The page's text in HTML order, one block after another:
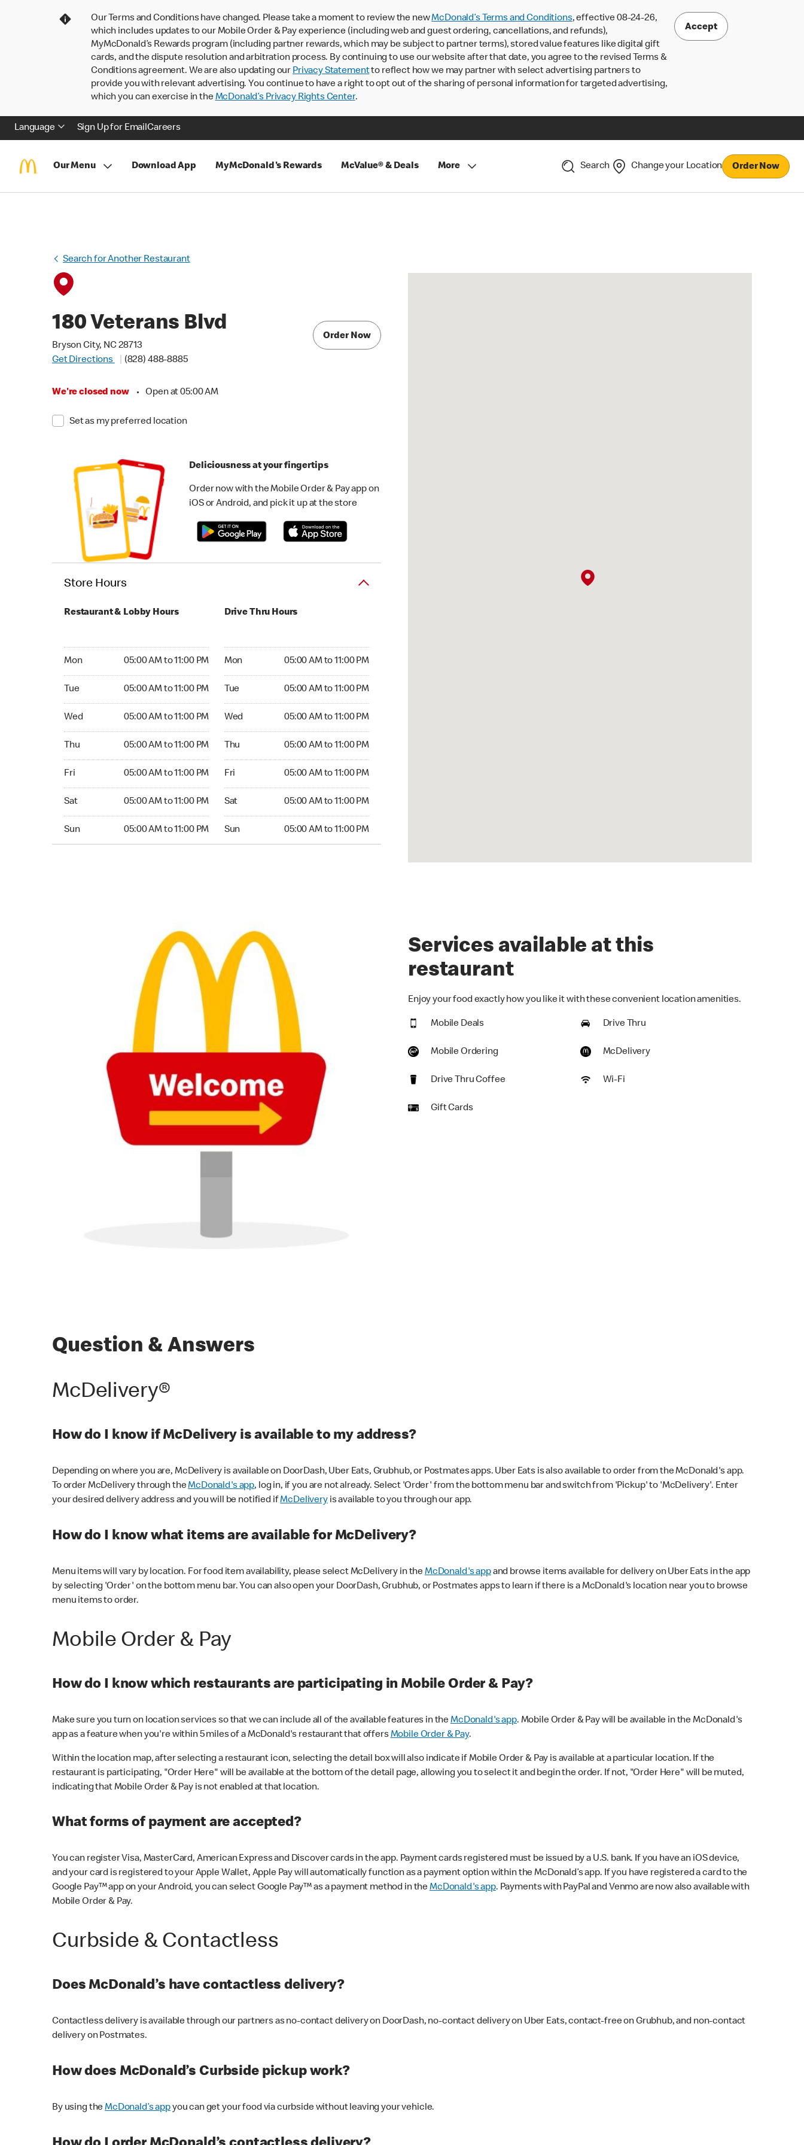
Our Terms and Conditions have changed. Please take a moment to review the newMcDonald’s Terms and Conditions, effective 08-24-26,
which includes updates to our Mobile Order & Pay experience (including web and guest ordering, cancellations, and refunds),
MyMcDonald’s Rewards program (including partner rewards, which may be subject to partner terms), stored value features like digital gift
cards, and the dispute resolution and arbitration process. By continuing to use our website after that date, you agree to the revised Terms &
Conditions agreement. We are also updating our Privacy Statementto reflect how we may partner with select advertising partners to
provide you with relevant advertising. You continue to have a right to opt out of the sharing of personal information for targeted advertising,
which you can exercise in theMcDonald’s Privacy Rights Center.
Accept
Language Sign Up for EmailCareers
Our Menu Download App MyMcDonald's Rewards McValue® & Deals More Search Change your Location Order Now
Search for Another Restaurant
180 Veterans Blvd
Bryson City, NC 28713
Get Directions
(828) 488-8885
We're closed now • Open at 05:00 AM
Set as my preferred location
Order Now
Deliciousness at your fingertips
Order now with the Mobile Order & Pay app on
iOS or Android, and pick it up at the store
Store Hours
Restaurant & Lobby Hours
Mon 05:00 AM to 11:00 PM
Tue 05:00 AM to 11:00 PM
Wed 05:00 AM to 11:00 PM
Thu 05:00 AM to 11:00 PM
Fri 05:00 AM to 11:00 PM
Sat 05:00 AM to 11:00 PM
Sun 05:00 AM to 11:00 PM
Drive Thru Hours
Mon 05:00 AM to 11:00 PM
Tue 05:00 AM to 11:00 PM
Wed 05:00 AM to 11:00 PM
Thu 05:00 AM to 11:00 PM
Fri 05:00 AM to 11:00 PM
Sat 05:00 AM to 11:00 PM
Sun 05:00 AM to 11:00 PM
Services available at this
restaurant
Enjoy your food exactly how you like it with these convenient location amenities.
Mobile Deals Drive Thru
Mobile Ordering McDelivery
Drive Thru Coffee Wi-Fi
Gift Cards
Question & Answers
McDelivery®
How do I know if McDelivery is available to my address?
Depending on where you are, McDelivery is available on DoorDash, Uber Eats, Grubhub, or Postmates apps. Uber Eats is also available to order from the McDonald's app.
To order McDelivery through theMcDonald's app, log in, if you are not already. Select 'Order' from the bottom menu bar and switch from 'Pickup' to 'McDelivery'. Enter
your desired delivery address and you will be notified ifMcDeliveryis available to you through our app.
How do I know what items are available for McDelivery?
Menu items will vary by location. For food item availability, please select McDelivery in theMcDonald's appand browse items available for delivery on Uber Eats in the app
by selecting 'Order' on the bottom menu bar. You can also open your DoorDash, Grubhub, or Postmates apps to learn if there is a McDonald's location near you to browse
menu items to order.
Mobile Order & Pay
How do I know which restaurants are participating in Mobile Order & Pay?
Make sure you turn on location services so that we can include all of the available features in theMcDonald's app. Mobile Order & Pay will be available in the McDonald's
app as a feature when you're within 5 miles of a McDonald's restaurant that offersMobile Order & Pay.
Within the location map, after selecting a restaurant icon, selecting the detail box will also indicate if Mobile Order & Pay is available at a particular location. If the
restaurant is participating, "Order Here" will be available at the bottom of the detail page, allowing you to select it and begin the order. If not, "Order Here" will be muted,
indicating that Mobile Order & Pay is not enabled at that location.
What forms of payment are accepted?
You can register Visa, MasterCard, American Express and Discover cards in the app. Payment cards registered must be issued by a U.S. bank. If you have an iOS device,
and your card is registered to your Apple Wallet, Apple Pay will automatically function as a payment option within the McDonald’s app. If you have registered a card to the
Google Pay™ app on your Android, you can select Google Pay™ as a payment method in theMcDonald's app. Payments with PayPal and Venmo are now also available with
Mobile Order & Pay.
Curbside & Contactless
Does McDonald’s have contactless delivery?
Contactless delivery is available through our partners as no-contact delivery on DoorDash, no-contact delivery on Uber Eats, contact-free on Grubhub, and non-contact
delivery on Postmates.
How does McDonald’s Curbside pickup work?
By using theMcDonald’s appyou can get your food via curbside without leaving your vehicle.